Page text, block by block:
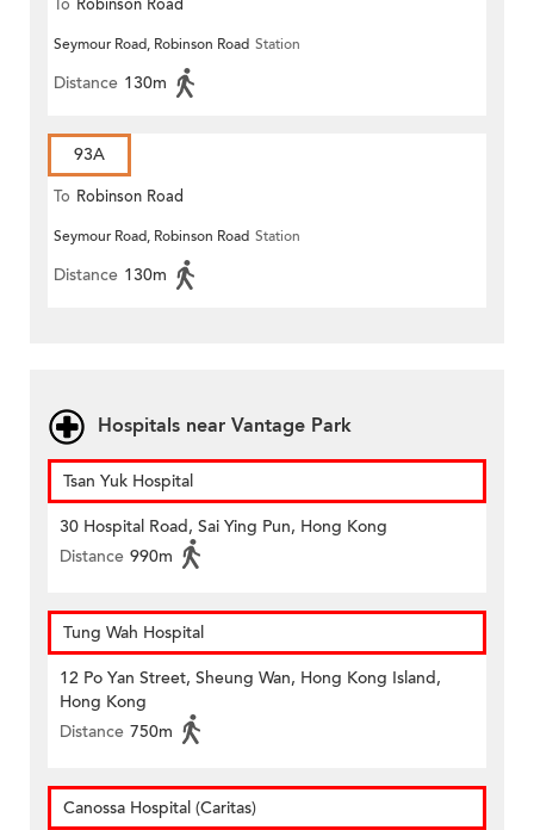
To Robinson Road
Seymour Road, Robinson Road Station
Distance 130m
93A
To Robinson Road
Seymour Road, Robinson Road Station
Distance 130m
Hospitals near Vantage Park
Tsan Yuk Hospital
30 Hospital Road, Sai Ying Pun, Hong Kong
Distance 990m
Tung Wah Hospital
12 Po Yan Street, Sheung Wan, Hong Kong Island,
Hong Kong
Distance 750m
Canossa Hospital (Caritas)